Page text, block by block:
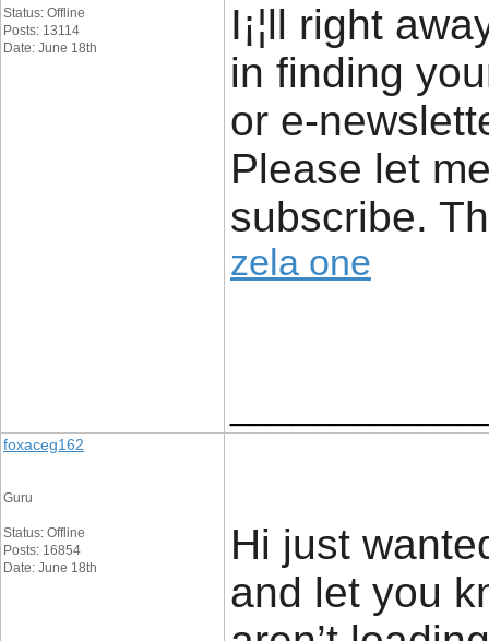
Status: Offline
Posts: 13114
Date: June 18th
I¡¦ll right
in finding
or e-
Please let
subscribe.
zela one
foxaceg162
Guru
Status: Offline
Posts: 16854
Date: June 18th
Hi just
and let you